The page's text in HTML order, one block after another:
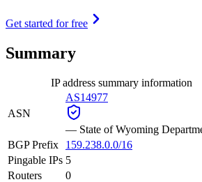
Get started for free
Summary
IP address summary information
ASN
AS14977
— State of Wyoming
BGP Prefix
159.238.0.0/16
Pingable IPs 5
Routers
0